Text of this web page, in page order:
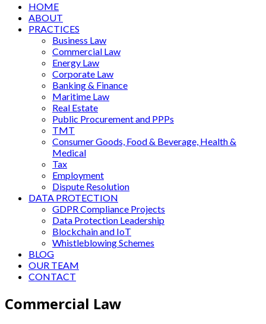
HOME
ABOUT
PRACTICES
Business Law
Commercial Law
Energy Law
Corporate Law
Banking & Finance
Maritime Law
Real Estate
Public Procurement and PPPs
TMT
Consumer Goods, Food & Beverage, Health &
Medical
Tax
Employment
Dispute Resolution
DATA PROTECTION
GDPR Compliance Projects
Data Protection Leadership
Blockchain and IoT
Whistleblowing Schemes
BLOG
OUR TEAM
CONTACT
Commercial Law